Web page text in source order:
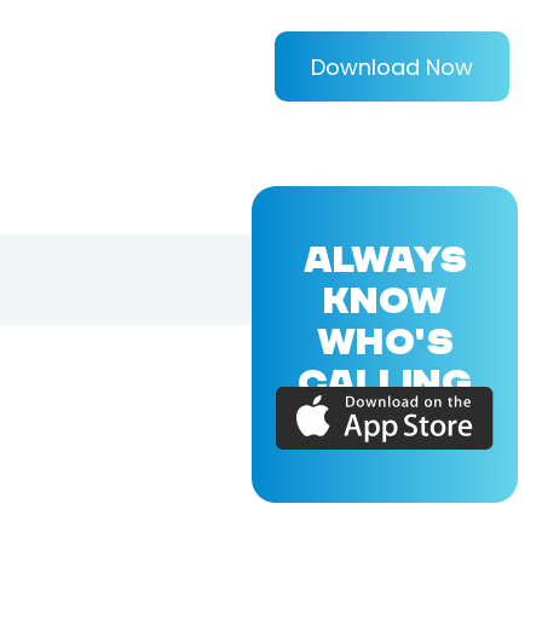
Download Now
ALWAYS
KNOW
WHO'S
CALLING